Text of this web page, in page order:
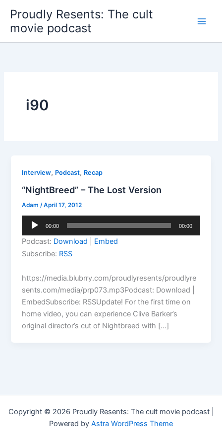
content
Proudly Resents: The cult
movie podcast
i90
Interview, Podcast, Recap
“NightBreed” – The Lost Version
Adam /April 17, 2012
Audio
00:00 00:00
Podcast: Download
Embed
Subscribe: RSS
https://media.blubrry.com/proudlyresents/proudlyre
sents.com/media/prp073.mp3Podcast: Download |
EmbedSubscribe: RSSUpdate! For the first time on
home video, you can experience Clive Barker’s
original director’s cut of Nightbreed with […]
Copyright © 2026 Proudly Resents: The cult movie podcast |
Powered by Astra WordPress Theme